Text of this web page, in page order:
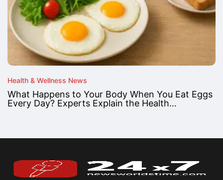
Health & Wellness News
What Happens to Your Body When You Eat Eggs
Every Day? Experts Explain the Health…